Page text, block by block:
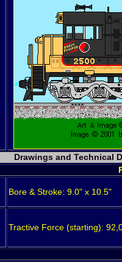
Drawings and Technical
Bore & Stroke: 9.0" x 10.5"
Tractive Force (starting):